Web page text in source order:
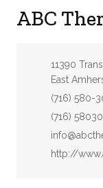
ABC
Address:
11390
East
Phone:
(716) 580-
Fax:
(716)
Email:
Website:
http://